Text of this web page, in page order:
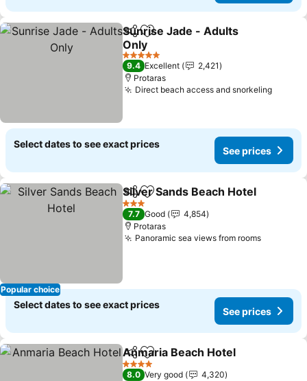
ShareAdd to favorites
Sunrise Jade - Adults
Only
5 Stars
9.4 Excellent
2,421
Protaras
Direct beach access and snorkeling
Select dates to see exact prices
See prices
Popular choice
ShareAdd to favorites
Silver Sands Beach Hotel
3 Stars
7.7 Good
4,854
Protaras
Panoramic sea views from rooms
Select dates to see exact prices
See prices
ShareAdd to favorites
Anmaria Beach Hotel
4 Stars
8.0 Very good
4,320